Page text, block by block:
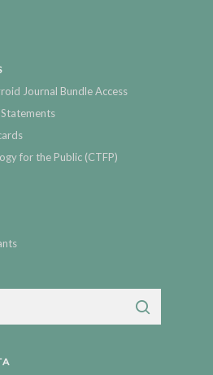
Journal Bundle Access
for the Public (CTFP)